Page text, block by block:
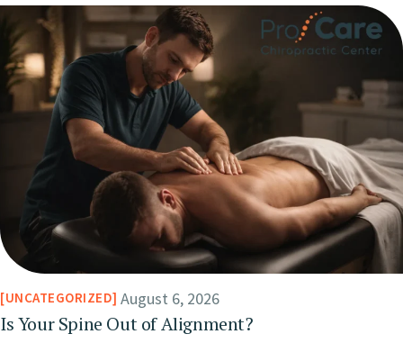
UNCATEGORIZED August 6, 2026
Is Your Spine Out of Alignment?